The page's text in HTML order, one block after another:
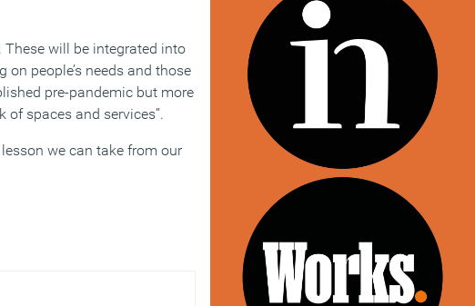
will be integrated into
people’s needs and those
pre-pandemic but more
of spaces and services”.
we can take from our